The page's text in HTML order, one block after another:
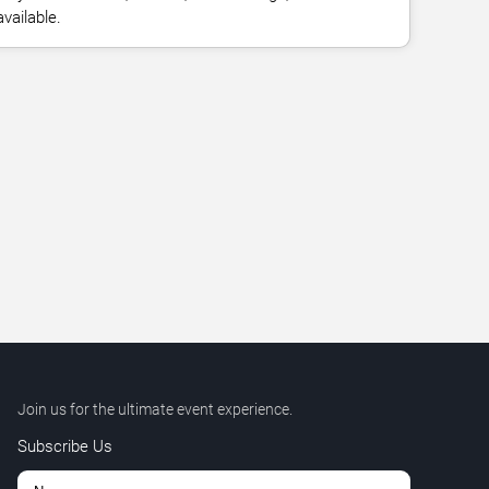
Join us for the ultimate event experience.
Subscribe Us